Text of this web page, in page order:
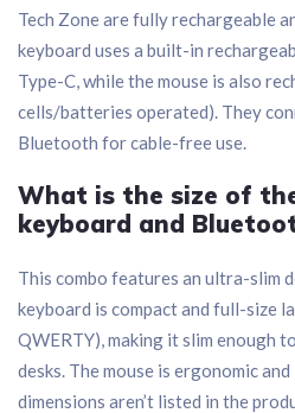
Tech Zone are fully rechargeable
keyboard uses a built-in
Type-C, while the mouse is also
cells/batteries operated). They
Bluetooth for cable-free use.
What is the size of
keyboard and
This combo features an ultra-slim
keyboard is compact and full-size
QWERTY), making it slim enough
desks. The mouse is ergonomic
dimensions aren’t listed in the